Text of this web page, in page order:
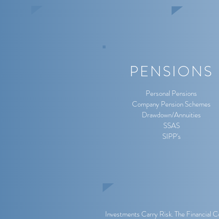
PENSIONS
Personal Pensions
Company Pension Schemes
Drawdown/Annuities
SSAS
SIPP's
Investments Carry Risk. The Financial